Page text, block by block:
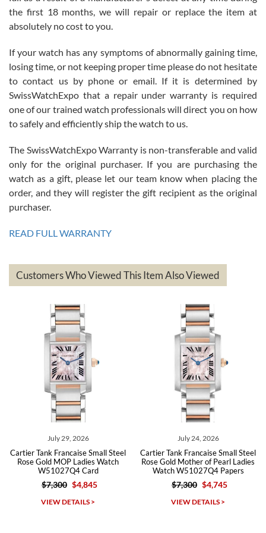
Roberto Alomar
7/26/2026
Great watch, will purchase many after the amazing experience! I
am.on.my second cartier watch, tank large!
Mac L.
7/24/2026
on a purchase (3rd watch) and a return for reimbursement, they
have exceeded my expectations. The watches were packaged,
based on my personal preference and they facilitated that with no
questions asked. I had the money back in the bank the following day.
The the variety and prices are top of the industry. I have purchased
Roberto A.
Great company, very professional and attractive to detail. Will
Michael Dorval
the first 18 months, we will repair or replace the item at
absolutely no cost to you.
If your watch has any symptoms of abnormally gaining time,
losing time, or not keeping proper time please do not hesitate
to contact us by phone or email. If it is determined by
SwissWatchExpo that a repair under warranty is required
one of our trained watch professionals will direct you on how
to safely and efficiently ship the watch to us.
The SwissWatchExpo Warranty is non-transferable and valid
only for the original purchaser. If you are purchasing the
watch as a gift, please let our team know when placing the
order, and they will register the gift recipient as the original
purchaser.
READ FULL WARRANTY
Customers Who Viewed This Item Also Viewed
Small Steel
Watch
Cartier Tank Francaise Small Steel
Rose Gold Mother of Pearl Ladies
Watch W51027Q4 Papers
$7,300
Cartier Tank
Gold Mother of
Watch
$7,300